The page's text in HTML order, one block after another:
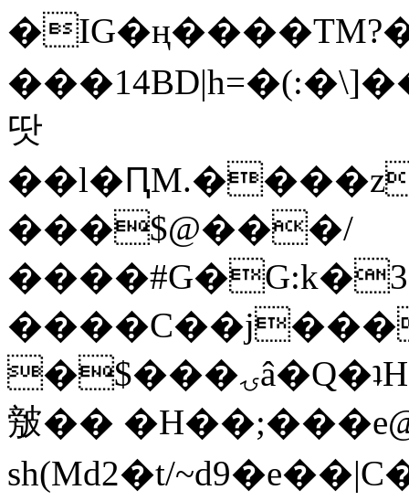
땃
���$@���/
�$���ۍâ�Q�ʇH�i�o�'��$��p��E8��%�.�dD�
㿶��
sh(Md2�t/